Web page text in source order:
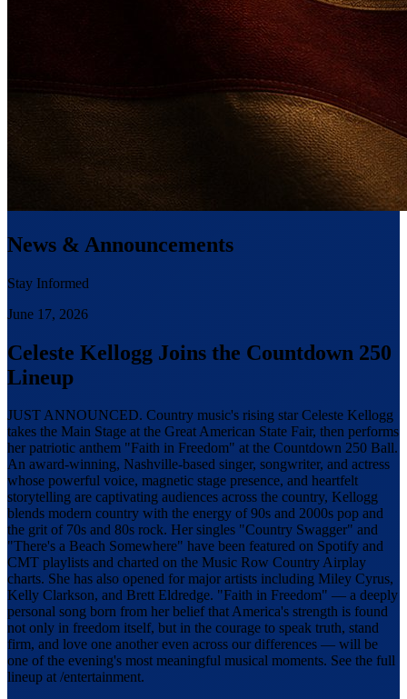
News & Announcements
Stay Informed
June 17, 2026
Celeste Kellogg Joins the Countdown 250
Lineup
JUST ANNOUNCED. Country music's rising star Celeste Kellogg
takes the Main Stage at the Great American State Fair, then performs
her patriotic anthem "Faith in Freedom" at the Countdown 250 Ball.
An award-winning, Nashville-based singer, songwriter, and actress
whose powerful voice, magnetic stage presence, and heartfelt
storytelling are captivating audiences across the country, Kellogg
blends modern country with the energy of 90s and 2000s pop and
the grit of 70s and 80s rock. Her singles "Country Swagger" and
"There's a Beach Somewhere" have been featured on Spotify and
CMT playlists and charted on the Music Row Country Airplay
charts. She has also opened for major artists including Miley Cyrus,
Kelly Clarkson, and Brett Eldredge. "Faith in Freedom" — a deeply
personal song born from her belief that America's strength is found
not only in freedom itself, but in the courage to speak truth, stand
firm, and love one another even across our differences — will be
one of the evening's most meaningful musical moments. See the full
lineup at /entertainment.